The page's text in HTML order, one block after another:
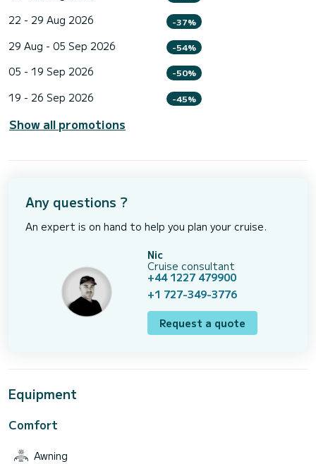
22 - 29 Aug 2026 -37%
29 Aug - 05 Sep 2026 -54%
05 - 19 Sep 2026 -50%
19 - 26 Sep 2026 -45%
Show all promotions
Any questions ?
An expert is on hand to help you plan your cruise.
Nic
Cruise consultant
+44 1227 479900
+1 727-349-3776
Request a quote
Equipment
Comfort
Awning